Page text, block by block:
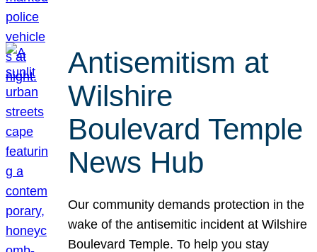
Antisemitism at
Wilshire
Boulevard Temple
News Hub
Our community demands protection in the
wake of the antisemitic incident at Wilshire
Boulevard Temple. To help you stay